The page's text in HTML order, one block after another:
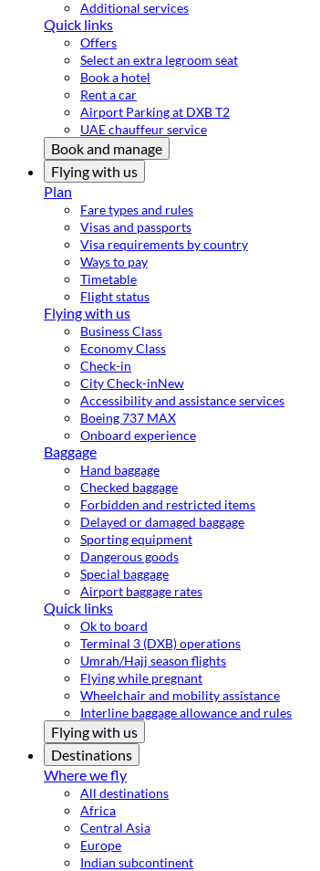
Additional services
Quick links
Offers
Select an extra legroom seat
Book a hotel
Rent a car
Airport Parking at DXB T2
UAE chauffeur service
Book and manage
Flying with us
Plan
Fare types and rules
Visas and passports
Visa requirements by country
Ways to pay
Timetable
Flight status
Flying with us
Business Class
Economy Class
Check-in
City Check-inNew
Accessibility and assistance services
Boeing 737 MAX
Onboard experience
Baggage
Hand baggage
Checked baggage
Forbidden and restricted items
Delayed or damaged baggage
Sporting equipment
Dangerous goods
Special baggage
Airport baggage rates
Quick links
Ok to board
Terminal 3 (DXB) operations
Umrah/Hajj season flights
Flying while pregnant
Wheelchair and mobility assistance
Interline baggage allowance and rules
Flying with us
Destinations
Where we fly
All destinations
Africa
Central Asia
Europe
Indian subcontinent